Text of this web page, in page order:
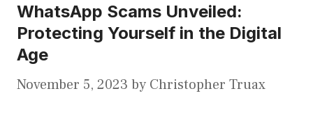
WhatsApp Scams Unveiled:
Protecting Yourself in the Digital
Age
November 5, 2023 by Christopher Truax